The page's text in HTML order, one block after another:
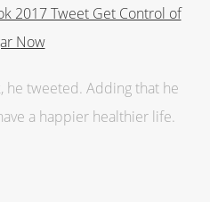
he tweeted. Adding that he
a happier healthier life.